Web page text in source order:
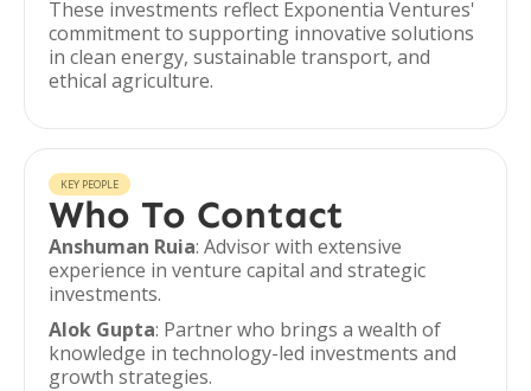
These investments reflect Exponentia Ventures'
commitment to supporting innovative solutions
in clean energy, sustainable transport, and
ethical agriculture.
KEY PEOPLE
Who To Contact
Anshuman Ruia: Advisor with extensive
experience in venture capital and strategic
investments.
Alok Gupta: Partner who brings a wealth of
knowledge in technology-led investments and
growth strategies.